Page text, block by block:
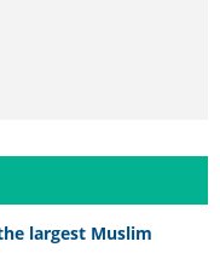
largest Muslim